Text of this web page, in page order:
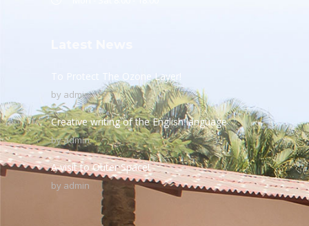
To Protect The Ozone Layer!
by admin
Creative writing of the English language
byadmin
A visit to Outer Space!
by admin